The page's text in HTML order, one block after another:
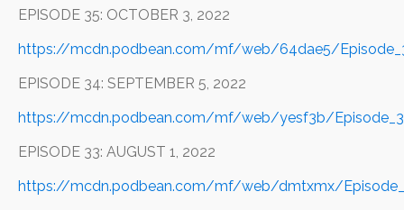
EPISODE 35: OCTOBER 3, 2022
https://mcdn.podbean.com/mf/web/64dae5/
EPISODE 34: SEPTEMBER 5, 2022
https://mcdn.podbean.com/mf/web/yesf3b/
EPISODE 33: AUGUST 1, 2022
https://mcdn.podbean.com/mf/web/dmtxmx/